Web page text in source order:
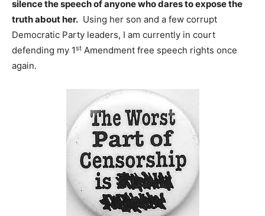
silence the speech of anyone who dares to expose the
truth about her. Using her son and a few corrupt
Democratic Party leaders, I am currently in court
defending my 1st Amendment free speech rights once
again.